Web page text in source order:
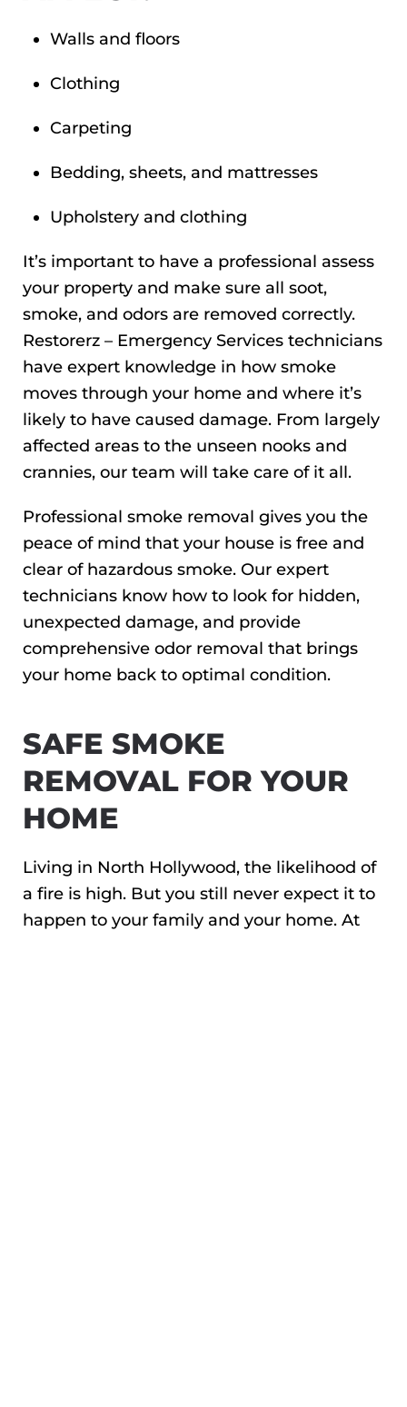
Walls and floors
Clothing
Carpeting
Bedding, sheets, and mattresses
Upholstery and clothing
It’s important to have a professional assess
your property and make sure all soot,
smoke, and odors are removed correctly.
Restorerz – Emergency Services technicians
have expert knowledge in how smoke
moves through your home and where it’s
likely to have caused damage. From largely
affected areas to the unseen nooks and
crannies, our team will take care of it all.
Professional smoke removal gives you the
peace of mind that your house is free and
clear of hazardous smoke. Our expert
technicians know how to look for hidden,
unexpected damage, and provide
comprehensive odor removal that brings
your home back to optimal condition.
SAFE SMOKE
REMOVAL FOR YOUR
HOME
Living in North Hollywood, the likelihood of
a fire is high. But you still never expect it to
happen to your family and your home. At